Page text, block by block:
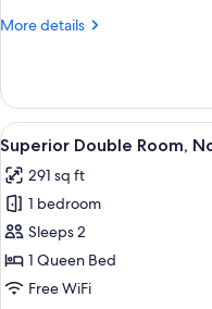
Smoking
More details
More
Double
Room,
Non
Smoking
(Cross
Floor)
View
all
photos
for
Superior
Double
Room,
8
Superior Double Room,
291 sq ft
1 bedroom
Sleeps 2
1 Queen Bed
Free WiFi